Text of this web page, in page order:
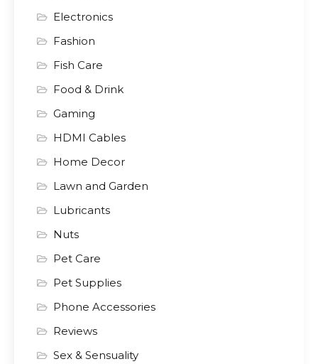
Electronics
Fashion
Fish Care
Food & Drink
Gaming
HDMI Cables
Home Decor
Lawn and Garden
Lubricants
Nuts
Pet Care
Pet Supplies
Phone Accessories
Reviews
Sex & Sensuality